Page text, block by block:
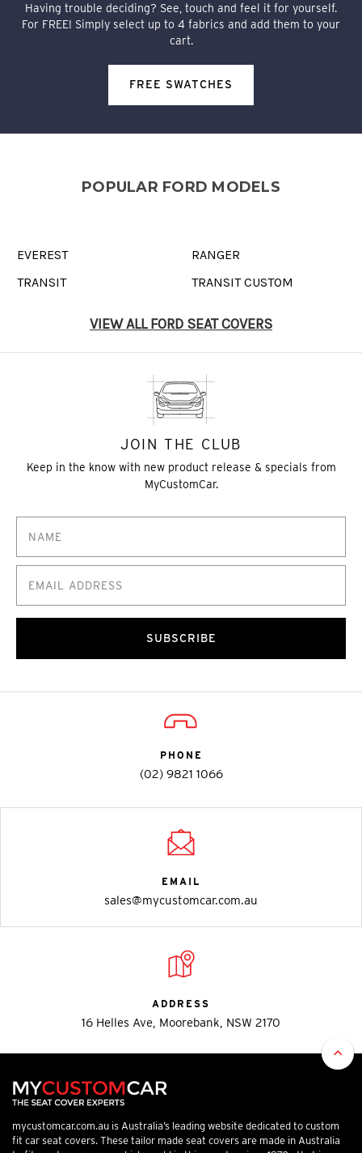
Having trouble deciding? See, touch and feel it for yourself.
For FREE! Simply select up to 4 fabrics and add them to your
cart.
FREE SWATCHES
POPULAR FORD MODELS
EVEREST
RANGER
TRANSIT
TRANSIT CUSTOM
VIEW ALL FORD SEAT COVERS
JOIN THE CLUB
Keep in the know with new product release & specials from
MyCustomCar.
SUBSCRIBE
PHONE
(02) 9821 1066
EMAIL
sales@mycustomcar.com.au
ADDRESS
16 Helles Ave, Moorebank, NSW 2170
mycustomcar.com.au is Australia’s leading website dedicated to custom
fit car seat covers. These tailor made seat covers are made in Australia